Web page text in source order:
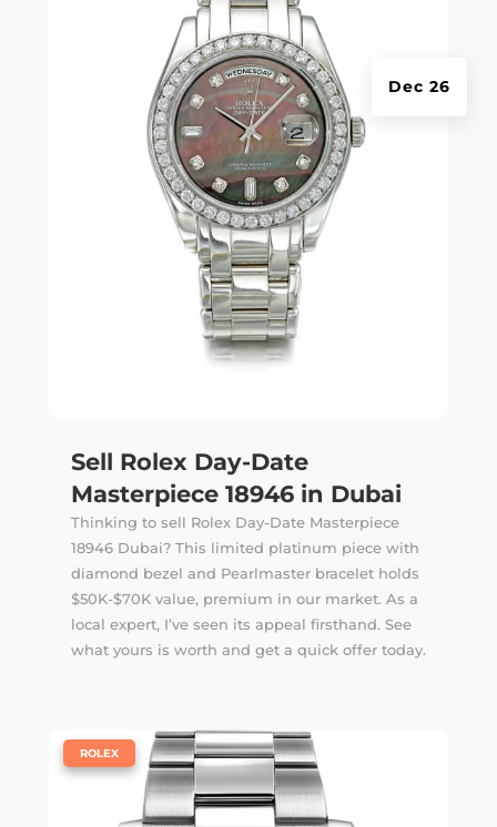
Sell Rolex Day-Date
Masterpiece 18946 in Dubai
Dec 26
Thinking to sell Rolex Day-Date Masterpiece
18946 Dubai? This limited platinum piece with
diamond bezel and Pearlmaster bracelet holds
$50K-$70K value, premium in our market. As a
local expert, I’ve seen its appeal firsthand. See
what yours is worth and get a quick offer today.
ROLEX